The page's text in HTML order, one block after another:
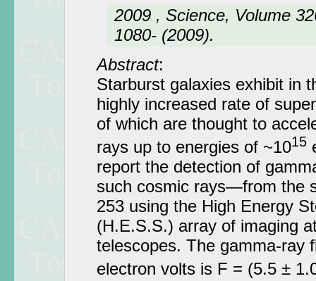
2009 , Science, Volume
1080- (2009).
Abstract:
Starburst galaxies exhibit in
highly increased rate of
of which are thought to
rays up to energies of ~1015
report the detection of
such cosmic rays—from the
253 using the High Energy
(H.E.S.S.) array of imaging
telescopes. The gamma-ray
electron volts is F = (5.5 ±